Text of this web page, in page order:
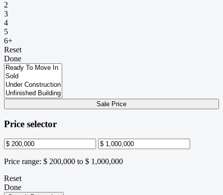
2
3
4
5
6+
Reset
Done
Sale Price
Price selector
Price range: $ 200,000 to $ 1,000,000
Reset
Done